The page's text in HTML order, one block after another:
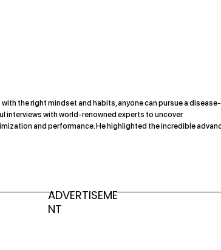
the right mindset and habits, anyone can pursue a disease-
interviews with world-renowned experts to uncover
and performance. He highlighted the incredible
ADVERTISEME
NT